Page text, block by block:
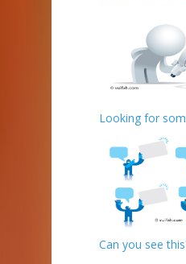
Looking for
Can you see